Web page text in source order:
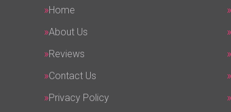
Home
About Us
Reviews
Contact Us
Privacy Policy